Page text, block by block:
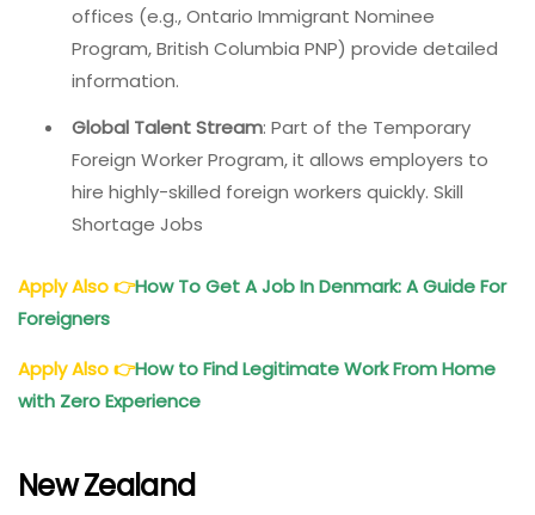
offices (e.g., Ontario Immigrant Nominee
Program, British Columbia PNP) provide detailed
information.
Global Talent Stream: Part of the Temporary
Foreign Worker Program, it allows employers to
hire highly-skilled foreign workers quickly. Skill
Shortage Jobs
Apply Also👉How To Get A Job In Denmark: A Guide For
Foreigners
Apply Also👉How to Find Legitimate Work From Home
with Zero Experience
New Zealand